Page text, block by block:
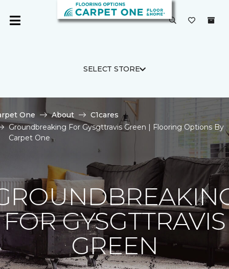
SELECT STORE
One About
C1cares
Groundbreaking For Gysgttravis Green | Flooring Options By
Carpet One
FOR GYSGTTRAVIS
GREEN